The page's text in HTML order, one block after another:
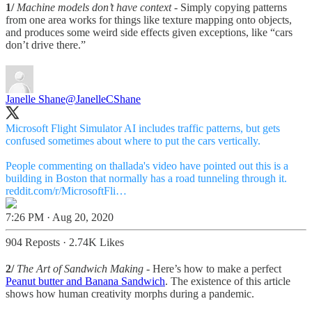
1/ Machine models don’t have context- Simply copying patterns
from one area works for things like texture mapping onto objects,
and produces some weird side effects given exceptions, like “cars
don’t drive there.”
Janelle Shane@JanelleCShane
Microsoft Flight Simulator AI includes traffic patterns, but gets
confused sometimes about where to put the cars vertically.
People commenting on thallada's video have pointed out this is a
reddit.com/r/MicrosoftFli…
7:26 PM · Aug 20, 2020
904 Reposts · 2.74K Likes
2/ The Art of Sandwich Making - Here’s how to make a perfect
Peanut butter and Banana Sandwich. The existence of this article
shows how human creativity morphs during a pandemic.